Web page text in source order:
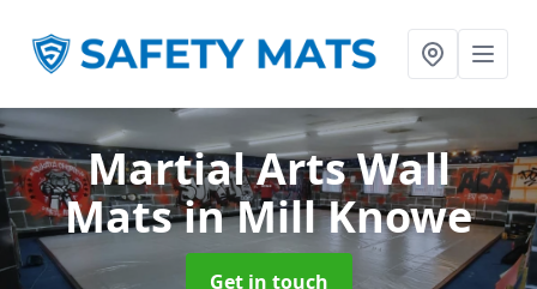
Martial Arts Wall
Matsin Mill Knowe
Get in touch